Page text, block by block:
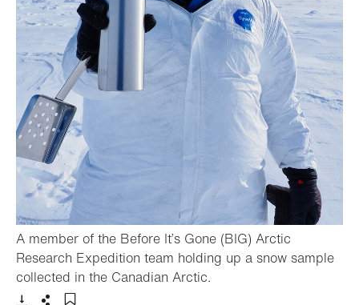
A member of the Before It’s Gone (BIG) Arctic
Research Expedition team holding up a snow sample
collected in the Canadian Arctic.